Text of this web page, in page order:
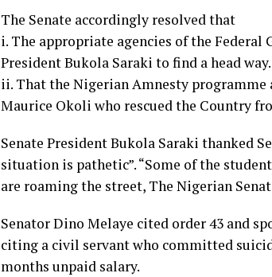
The Senate accordingly resolved that
i. The appropriate agencies of the
President Bukola Saraki to find a head way.
ii. That the Nigerian Amnesty
Maurice Okoli who rescued the Country
Senate President Bukola Saraki thanked
situation is pathetic”. “Some of the
are roaming the street, The Nigerian
Senator Dino Melaye cited order 43 and
citing a civil servant who committed
months unpaid salary.